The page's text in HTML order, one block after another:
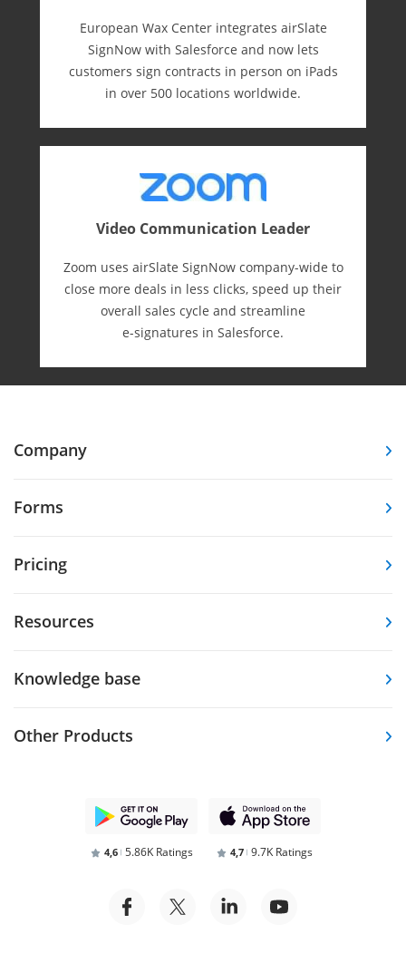
European Wax Center integrates airSlate
SignNow with Salesforce and now lets
customers sign contracts in person on iPads
in over 500 locations worldwide.
Video Communication Leader
Zoom uses airSlate SignNow company-wide to
close more deals in less clicks, speed up their
overall sales cycle and streamline
e-⁠signatures in Salesforce.
Company
Forms
Pricing
Resources
Knowledge base
Other Products
4,6 5.86K Ratings 4,7 9.7K Ratings